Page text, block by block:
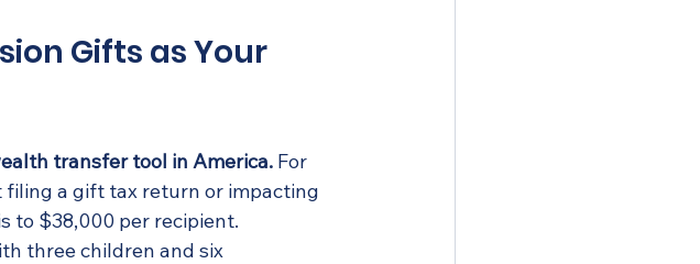
Gifts as Your
transfer tool in America. For
a gift tax return or impacting
to $38,000 per recipient.
three children and six